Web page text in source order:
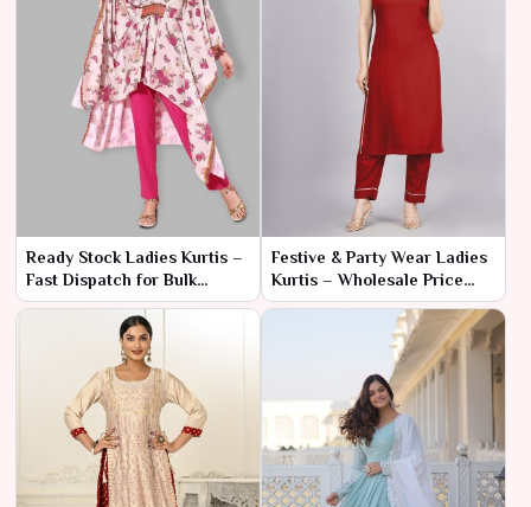
Ready Stock Ladies Kurtis –
Fast Dispatch for Bulk
Orders
Festive & Party Wear Ladies
Kurtis – Wholesale Price
Range